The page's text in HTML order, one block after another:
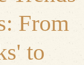
From
to